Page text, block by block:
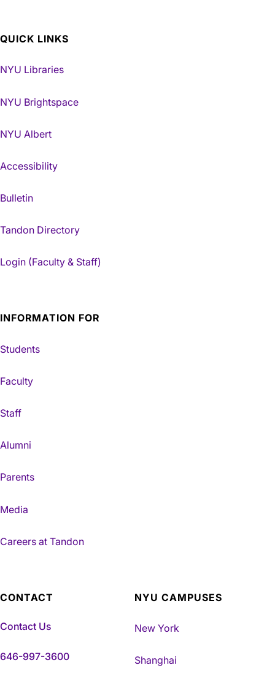
QUICK LINKS
NYU Libraries
NYU Brightspace
NYU Albert
Accessibility
Bulletin
Tandon Directory
Login (Faculty & Staff)
INFORMATION FOR
Students
Faculty
Staff
Alumni
Parents
Media
Careers at Tandon
CONTACT
Contact Us
646-997-3600
NYU CAMPUSES
New York
Shanghai